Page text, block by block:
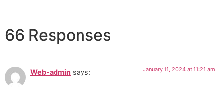
66 Responses
Web-admin says: January 11, 2024 at 11:21 am